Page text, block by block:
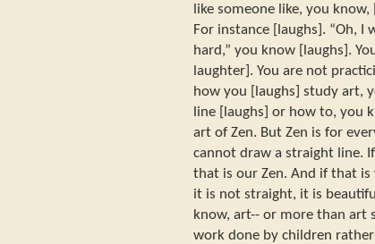
like someone like, you
For instance [laughs]. “Oh,
hard,” you know [laughs].
laughter]. You are not
how you [laughs] study art,
line [laughs] or how to, you
art of Zen. But Zen is for
cannot draw a straight line.
that is our Zen. And if that
it is not straight, it is
know, art-- or more than art
work done by children